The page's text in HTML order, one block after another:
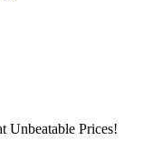
Unbeatable Prices!